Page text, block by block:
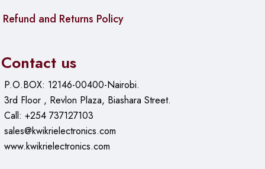
Refund and Returns Policy
Contact us
P.O.BOX: 12146-00400-Nairobi.
3rd Floor , Revlon Plaza, Biashara Street.
Call: +254 737127103
sales@kwikrielectronics.com
www.kwikrielectronics.com